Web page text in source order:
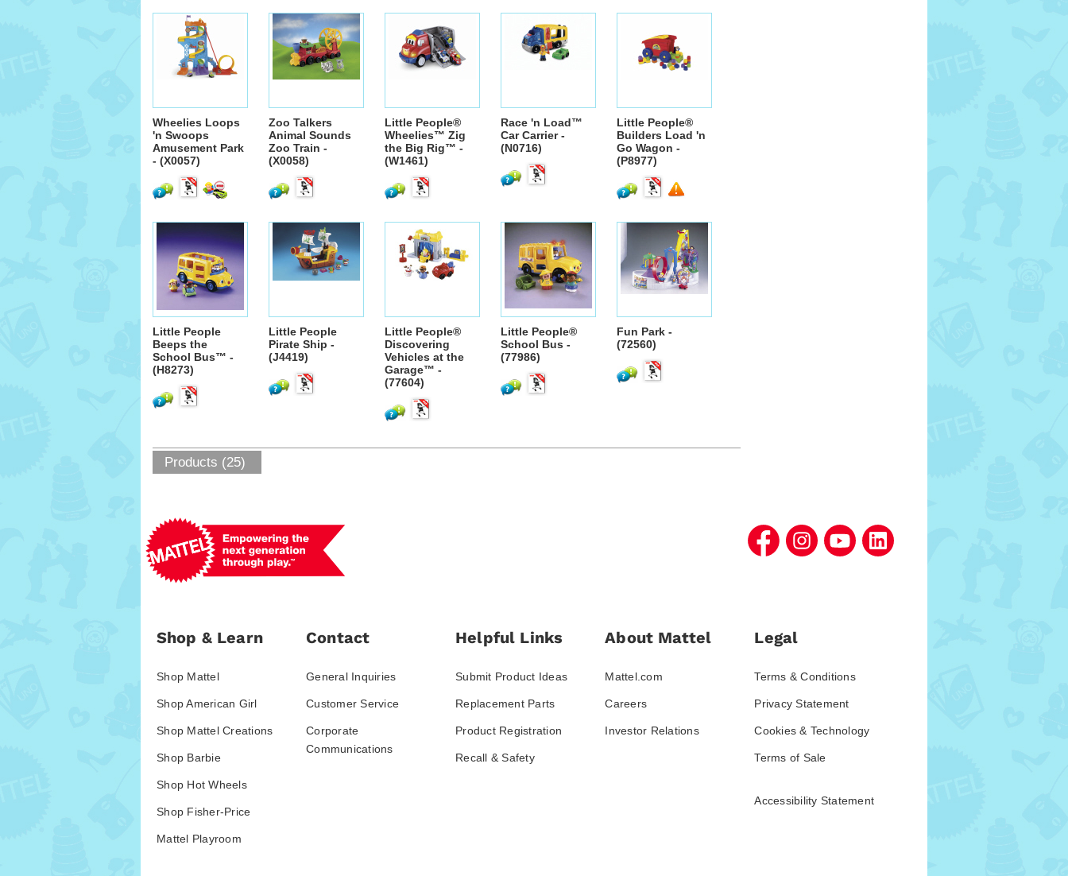
Wheelies Loops
'n Swoops
Amusement Park
- (X0057)
Zoo Talkers
Animal Sounds
Zoo Train -
(X0058)
Little People®
Wheelies™ Zig
the Big Rig™ -
(W1461)
Race 'n Load™
Car Carrier -
(N0716)
Little People®
Builders Load 'n
Go Wagon -
(P8977)
Little People
Beeps the
School Bus™ -
(H8273)
Little People
Pirate Ship -
(J4419)
Little People®
Discovering
Vehicles at the
Garage™ -
(77604)
Little People®
School Bus -
(77986)
Fun Park -
(72560)
Products (25)
Shop & Learn
Shop Mattel
Shop American Girl
Shop Mattel Creations
Shop Barbie
Shop Hot Wheels
Shop Fisher-Price
Mattel Playroom
Contact
General Inquiries
Customer Service
Corporate
Communications
Helpful Links
Submit Product Ideas
Replacement Parts
Product Registration
Recall & Safety
About Mattel
Mattel.com
Careers
Investor Relations
Legal
Terms & Conditions
Privacy Statement
Cookies & Technology
Terms of Sale
Accessibility Statement